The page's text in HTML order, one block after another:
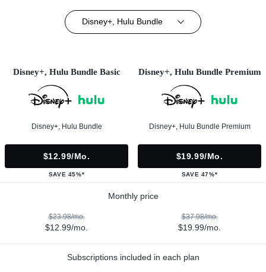
Disney+, Hulu Bundle
Disney+, Hulu Bundle Basic
Disney+, Hulu Bundle
$12.99/mo.
SAVE 45%*
Disney+, Hulu Bundle Premium
Disney+, Hulu Bundle Premium
$19.99/mo.
SAVE 47%*
Monthly price
$23.98/mo.
$12.99/mo.
$37.98/mo.
$19.99/mo.
Subscriptions included in each plan